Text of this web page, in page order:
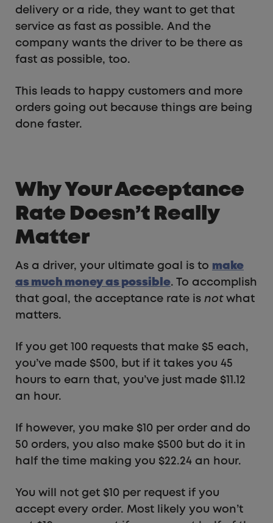
delivery or a ride, they want to get that
service as fast as possible. And the
company wants the driver to be there as
fast as possible, too.
This leads to happy customers and more
orders going out because things are being
done faster.
Why Your Acceptance
Rate Doesn’t Really
Matter
As a driver, your ultimate goal is to make
as much money as possible. To accomplish
that goal, the acceptance rate is notwhat
matters.
If you get 100 requests that make $5 each,
you’ve made $500, but if it takes you 45
hours to earn that, you’ve just made $11.12
an hour.
If however, you make $10 per order and do
50 orders, you also make $500 but do it in
half the time making you $22.24 an hour.
You will not get $10 per request if you
accept every order. Most likely you won’t